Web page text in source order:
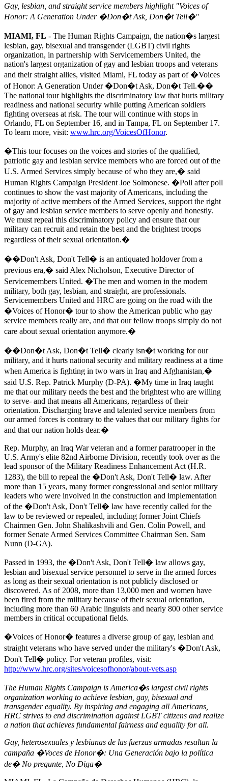
Gay, lesbian, and straight service members highlight "Voices of
Honor: A Generation Under �Don�t Ask, Don�t Tell�"
MIAMI, FL - The Human Rights Campaign, the nation�s largest
lesbian, gay, bisexual and transgender (LGBT) civil rights
organization, in partnership with Servicemembers United, the
nation's largest organization of gay and lesbian troops and veterans
and their straight allies, visited Miami, FL today as part of �Voices
of Honor: A Generation Under �Don�t Ask, Don�t Tell.��
The national tour highlights the discriminatory law that hurts military
readiness and national security while putting American soldiers
fighting overseas at risk. The tour will continue with stops in
Orlando, FL on September 16, and in Tampa, FL on September 17.
To learn more, visit: www.hrc.org/VoicesOfHonor.
�This tour focuses on the voices and stories of the qualified,
patriotic gay and lesbian service members who are forced out of the
U.S. Armed Services simply because of who they are,� said
Human Rights Campaign President Joe Solmonese. �Poll after poll
continues to show the vast majority of Americans, including the
majority of active members of the Armed Services, support the right
of gay and lesbian service members to serve openly and honestly.
We must repeal this discriminatory policy and ensure that our
military can recruit and retain the best and the brightest troops
regardless of their sexual orientation.�
��Don't Ask, Don't Tell� is an antiquated holdover from a
previous era,� said Alex Nicholson, Executive Director of
Servicemembers United. �The men and women in the modern
military, both gay, lesbian, and straight, are professionals.
Servicemembers United and HRC are going on the road with the
�Voices of Honor� tour to show the American public who gay
service members really are, and that our fellow troops simply do not
care about sexual orientation anymore.�
��Don�t Ask, Don�t Tell� clearly isn�t working for our
military, and it hurts national security and military readiness at a time
when America is fighting in two wars in Iraq and Afghanistan,�
said U.S. Rep. Patrick Murphy (D-PA). �My time in Iraq taught
me that our military needs the best and the brightest who are willing
to serve- and that means all Americans, regardless of their
orientation. Discharging brave and talented service members from
our armed forces is contrary to the values that our military fights for
and that our nation holds dear.�
Rep. Murphy, an Iraq War veteran and a former paratrooper in the
U.S. Army's elite 82nd Airborne Division, recently took over as the
lead sponsor of the Military Readiness Enhancement Act (H.R.
1283), the bill to repeal the �Don't Ask, Don't Tell� law. After
more than 15 years, many former congressional and senior military
leaders who were involved in the construction and implementation
of the �Don't Ask, Don't Tell� law have recently called for the
law to be reviewed or repealed, including former Joint Chiefs
Chairmen Gen. John Shalikashvili and Gen. Colin Powell, and
former Senate Armed Services Committee Chairman Sen. Sam
Nunn (D-GA).
Passed in 1993, the �Don't Ask, Don't Tell� law allows gay,
lesbian and bisexual service personnel to serve in the armed forces
as long as their sexual orientation is not publicly disclosed or
discovered. As of 2008, more than 13,000 men and women have
been fired from the military because of their sexual orientation,
including more than 60 Arabic linguists and nearly 800 other service
members in critical occupational fields.
�Voices of Honor� features a diverse group of gay, lesbian and
straight veterans who have served under the military's �Don't Ask,
Don't Tell� policy. For veteran profiles, visit:
http://www.hrc.org/sites/voicesofhonor/about-vets.asp
The Human Rights Campaign is America�s largest civil rights
organization working to achieve lesbian, gay, bisexual and
transgender equality. By inspiring and engaging all Americans,
HRC strives to end discrimination against LGBT citizens and realize
a nation that achieves fundamental fairness and equality for all.
Gay, heterosexuales y lesbianas de las fuerzas armadas resaltan la
campaña �Voces de Honor�: Una Generación bajo la política
de� No pregunte, No Diga�